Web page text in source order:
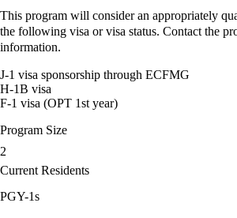
This program will consider an appropriately
the following visa or visa status. Contact the
information.
J-1 visa sponsorship through ECFMG
H-1B visa
F-1 visa (OPT 1st year)
Program Size
2
Current Residents
PGY-1s